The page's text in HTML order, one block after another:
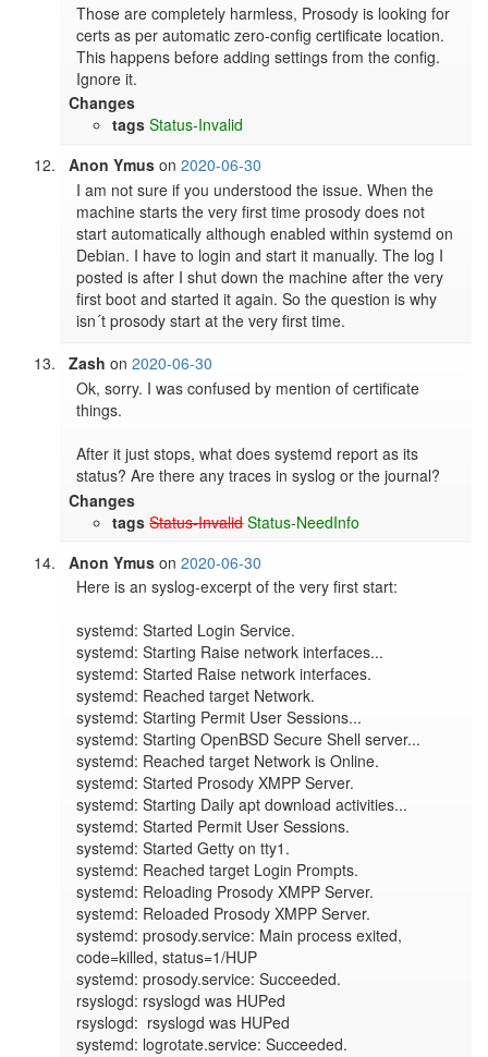
Those are completely harmless, Prosody is looking for
certs as per automatic zero-config certificate location.
This happens before adding settings from the config.
Ignore it.
Changes
tags Status-Invalid
Anon Ymus on2020-06-30
I am not sure if you understood the issue. When the
machine starts the very first time prosody does not
start automatically although enabled within systemd on
Debian. I have to login and start it manually. The log I
posted is after I shut down the machine after the very
first boot and started it again. So the question is why
isn´t prosody start at the very first time.
Zash on2020-06-30
Ok, sorry. I was confused by mention of certificate
things.
After it just stops, what does systemd report as its
status? Are there any traces in syslog or the journal?
Changes
tags Status-Invalid Status-NeedInfo
Anon Ymus on2020-06-30
Here is an syslog-excerpt of the very first start:
systemd: Started Login Service.
systemd: Starting Raise network interfaces...
systemd: Started Raise network interfaces.
systemd: Reached target Network.
systemd: Starting Permit User Sessions...
systemd: Starting OpenBSD Secure Shell server...
systemd: Reached target Network is Online.
systemd: Started Prosody XMPP Server.
systemd: Starting Daily apt download activities...
systemd: Started Permit User Sessions.
systemd: Started Getty on tty1.
systemd: Reached target Login Prompts.
systemd: Reloading Prosody XMPP Server.
systemd: Reloaded Prosody XMPP Server.
systemd: prosody.service: Main process exited,
code=killed, status=1/HUP
systemd: prosody.service: Succeeded.
rsyslogd: rsyslogd was HUPed
rsyslogd:  rsyslogd was HUPed
systemd: logrotate.service: Succeeded.